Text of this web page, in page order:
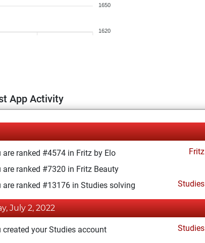
1650
1620
App Activity
are ranked #4574 in Fritz by Elo
Fritz
are ranked #7320 in Fritz Beauty
are ranked #13176 in Studies solving
Studies
July 2, 2022
created your Studies account Studies